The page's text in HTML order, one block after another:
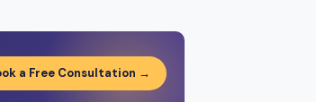
a Free Consultation →